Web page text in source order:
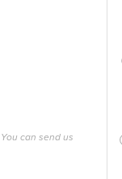
can send us